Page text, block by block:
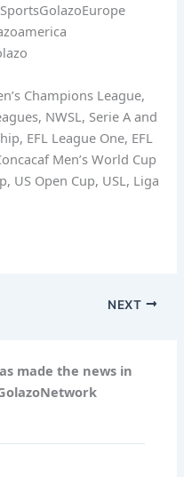
Champions League,
NWSL, Serie A and
EFL League One, EFL
Men’s World Cup
US Open Cup, USL, Liga
NEXT
made the news in